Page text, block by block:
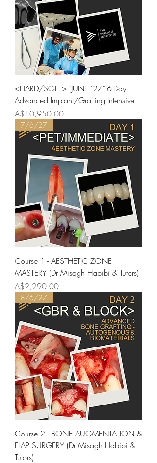
<HARD/SOFT> "JUNE '27" 6-Day
Advanced Implant/Grafting Intensive
Price
A$10,950.00
7/6/27
Course 1 - AESTHETIC ZONE
MASTERY (Dr Misagh Habibi & Tutors)
Price
A$2,290.00
8/6/27
Course 2 - BONE AUGMENTATION &
FLAP SURGERY (Dr Misagh Habibi &
Tutors)